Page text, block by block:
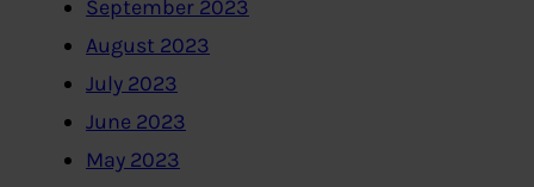
September 2023
August 2023
July 2023
June 2023
May 2023